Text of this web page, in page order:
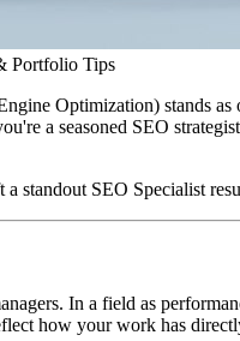
Portfolio Tips
Optimization) stands
a seasoned SEO
standout SEO Specialist
In a field as
how your work has